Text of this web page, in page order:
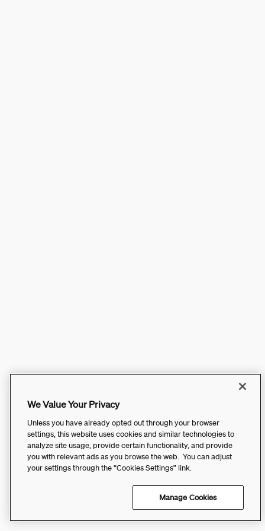
We Value Your Privacy
Unless you have already opted out through your browser
settings, this website uses cookies and similar technologies to
analyze site usage, provide certain functionality, and provide
you with relevant ads as you browse the web. You can adjust
your settings through the “Cookies Settings” link.
Manage Cookies